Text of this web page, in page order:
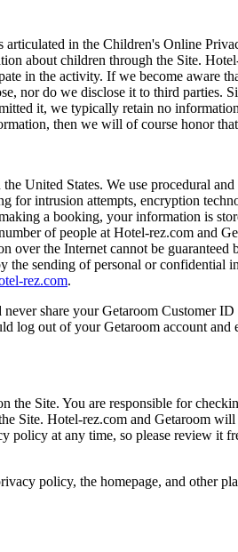
in the Children's Online
about children through the Site.
in the activity. If we become aware
nor do we disclose it to third
it, we typically retain no
then we will of course honor
United States. We use procedural
for intrusion attempts, encryption
a booking, your information is
of people at Hotel-rez.com and
the Internet cannot be guaranteed
sending of personal or
rez.com.
share your Getaroom
out of your Getaroom account
the Site. You are responsible for
Site. Hotel-rez.com and Getaroom
at any time, so please review
policy, the homepage, and other